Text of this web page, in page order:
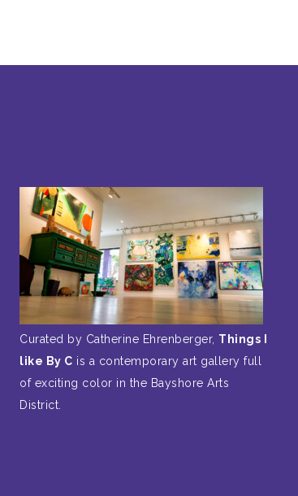
Curated by Catherine Ehrenberger, Things I
like By C is a contemporary art gallery full
of exciting color in the Bayshore Arts
District.